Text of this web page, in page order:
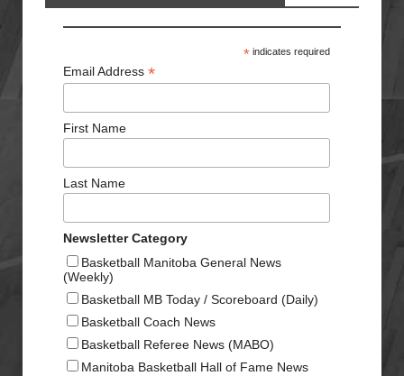
*indicates required
Email Address *
First Name
Last Name
Newsletter Category
Basketball Manitoba General News
(Weekly)
Basketball MB Today / Scoreboard (Daily)
Basketball Coach News
Basketball Referee News (MABO)
Manitoba Basketball Hall of Fame News